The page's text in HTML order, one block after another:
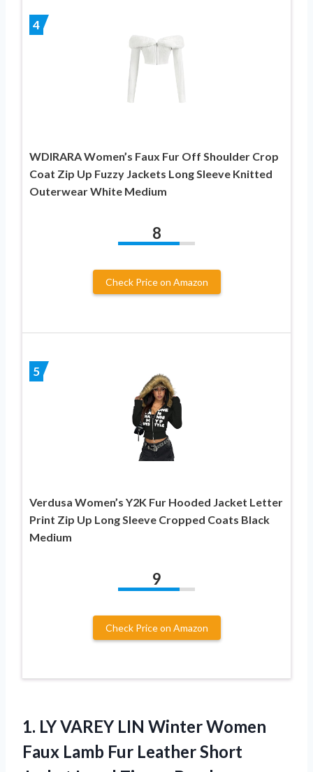
4
WDIRARA Women’s Faux Fur Off Shoulder Crop
Coat Zip Up Fuzzy Jackets Long Sleeve Knitted
Outerwear White Medium
8
Check Price on Amazon
5
Verdusa Women’s Y2K Fur Hooded Jacket Letter
Print Zip Up Long Sleeve Cropped Coats Black
Medium
9
Check Price on Amazon
1. LY VAREY LIN Winter Women
Faux Lamb Fur Leather Short